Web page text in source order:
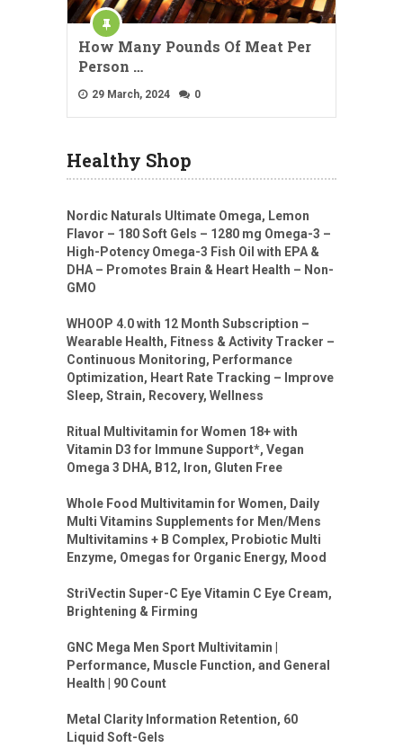
How Many Pounds Of Meat Per
Person …
29 March, 2024 0
Healthy Shop
Nordic Naturals Ultimate Omega, Lemon
Flavor – 180 Soft Gels – 1280 mg Omega-3 –
High-Potency Omega-3 Fish Oil with EPA &
DHA – Promotes Brain & Heart Health – Non-
GMO
WHOOP 4.0 with 12 Month Subscription –
Wearable Health, Fitness & Activity Tracker –
Continuous Monitoring, Performance
Optimization, Heart Rate Tracking – Improve
Sleep, Strain, Recovery, Wellness
Ritual Multivitamin for Women 18+ with
Vitamin D3 for Immune Support*, Vegan
Omega 3 DHA, B12, Iron, Gluten Free
Whole Food Multivitamin for Women, Daily
Multi Vitamins Supplements for Men/Mens
Multivitamins + B Complex, Probiotic Multi
Enzyme, Omegas for Organic Energy, Mood
StriVectin Super-C Eye Vitamin C Eye Cream,
Brightening & Firming
GNC Mega Men Sport Multivitamin |
Performance, Muscle Function, and General
Health | 90 Count
Metal Clarity Information Retention, 60
Liquid Soft-Gels